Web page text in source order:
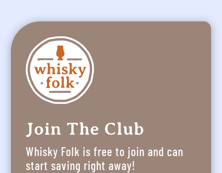
Join The Club
Whisky Folk is free to join and can
start saving right away!